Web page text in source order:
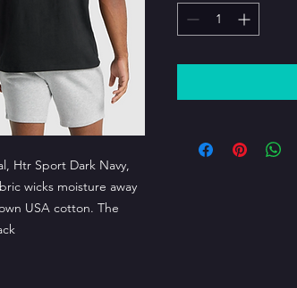
Htr Sport Dark Navy,
wicks moisture away
USA cotton. The